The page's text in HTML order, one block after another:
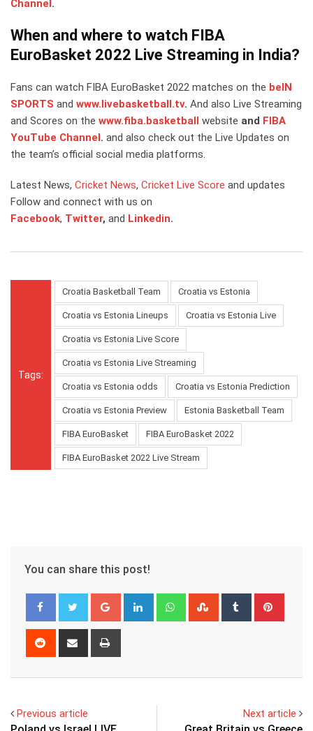
Channel .
When and where to watch FIBA
EuroBasket 2022 Live Streaming in India?
Fans can watch FIBA EuroBasket 2022 matches on the beIN
SPORTS and www.livebasketball.tv. And also Live Streaming
and Scores on the www.fiba.basketball website and FIBA
YouTube Channel. and also check out the Live Updates on
the team’s official social media platforms.
Latest News, Cricket News, Cricket Live Score and updates
Follow and connect with us on
Facebook, Twitter, and Linkedin.
Tags:
Croatia Basketball Team Croatia vs Estonia
Croatia vs Estonia Lineups Croatia vs Estonia Live
Croatia vs Estonia Live Score
Croatia vs Estonia Live Streaming
Croatia vs Estonia odds Croatia vs Estonia Prediction
Croatia vs Estonia Preview Estonia Basketball Team
FIBA EuroBasket FIBA EuroBasket 2022
FIBA EuroBasket 2022 Live Stream
You can share this post!
Google+ LinkedIn WhatsappStumbleUpon
Tumblr
Reddit
Share
Previous article Next article